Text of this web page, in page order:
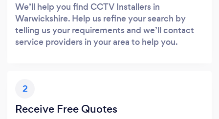
We’ll help you find CCTV Installers in
Warwickshire. Help us refine your search by
telling us your requirements and we’ll contact
service providers in your area to help you.
2
Receive Free Quotes